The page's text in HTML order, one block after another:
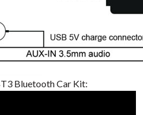
Bluetooth Car Kit: